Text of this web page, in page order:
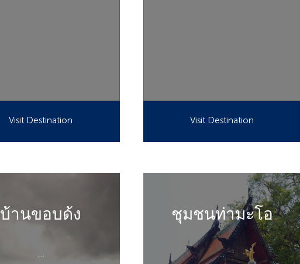
Visit Destination Visit Destination
บ้านขอบด้ง ชุมชนท่ามะโอ
...